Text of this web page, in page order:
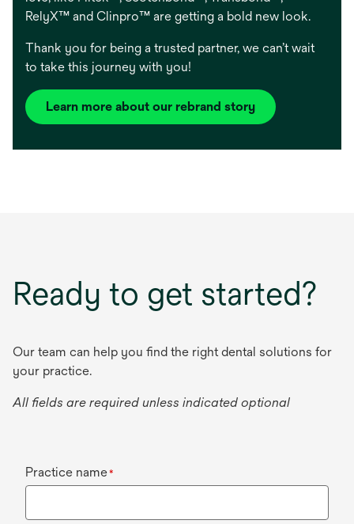
RelyX™ and Clinpro™ are getting a bold new look.
Thank you for being a trusted partner, we can’t wait
to take this journey with you!
Learn more about our rebrand story
Ready to get started?
Our team can help you find the right dental solutions for
your practice.
All fields are required unless indicated optional
Practice name*